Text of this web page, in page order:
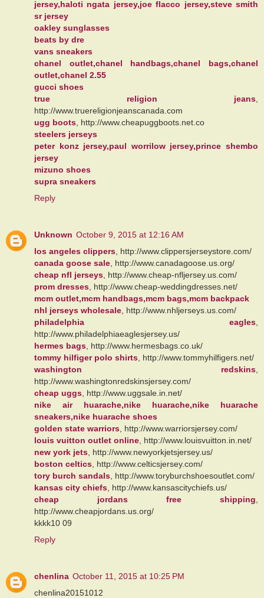
jersey,haloti ngata jersey,joe flacco jersey,steve smith
sr jersey
oakley sunglasses
beats by dre
vans sneakers
chanel outlet,chanel handbags,chanel bags,chanel
outlet,chanel 2.55
gucci shoes
true religion jeans
http://www.truereligionjeanscanada.com
ugg boots , http://www.cheapuggboots.net.co
steelers jerseys
peter konz jersey,paul worrilow jersey,prince shembo
jersey
mizuno shoes
supra sneakers
Reply
Unknown October 9, 2015 at 12:16 AM
los angeles clippers , http://www.clippersjerseystore.com/
canada goose sale , http://www.canadagoose.us.org/
cheap nfl jerseys , http://www.cheap-nfljersey.us.com/
prom dresses , http://www.cheap-weddingdresses.net/
mcm outlet,mcm handbags,mcm bags,mcm backpack
nhl jerseys wholesale , http://www.nhljerseys.us.com/
philadelphia eagles
http://www.philadelphiaeaglesjersey.us/
hermes bags , http://www.hermesbags.co.uk/
tommy hilfiger polo shirts , http://www.tommyhilfigers.net/
washington redskins
http://www.washingtonredskinsjersey.com/
cheap uggs , http://www.uggsale.in.net/
nike air huarache,nike huarache,nike huarache
sneakers,nike huarache shoes
golden state warriors , http://www.warriorsjersey.com/
louis vuitton outlet online , http://www.louisvuitton.in.net/
new york jets , http://www.newyorkjetsjersey.us/
boston celtics , http://www.celticsjersey.com/
tory burch sandals , http://www.toryburchshoesoutlet.com/
kansas city chiefs , http://www.kansascitychiefs.us/
cheap jordans free shipping
http://www.cheapjordans.us.org/
kkkk10 09
Reply
chenlina October 11, 2015 at 10:25 PM
chenlina20151012